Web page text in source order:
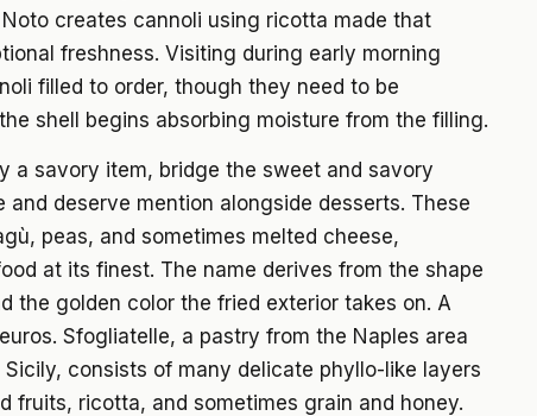
creates cannoli using ricotta made that
freshness. Visiting during early morning
filled to order, though they need to be
shell begins absorbing moisture from the filling.
a savory item, bridge the sweet and savory
and deserve mention alongside desserts. These
peas, and sometimes melted cheese,
at its finest. The name derives from the shape
the golden color the fried exterior takes on. A
Sfogliatelle, a pastry from the Naples area
consists of many delicate phyllo-like layers
fruits, ricotta, and sometimes grain and honey.